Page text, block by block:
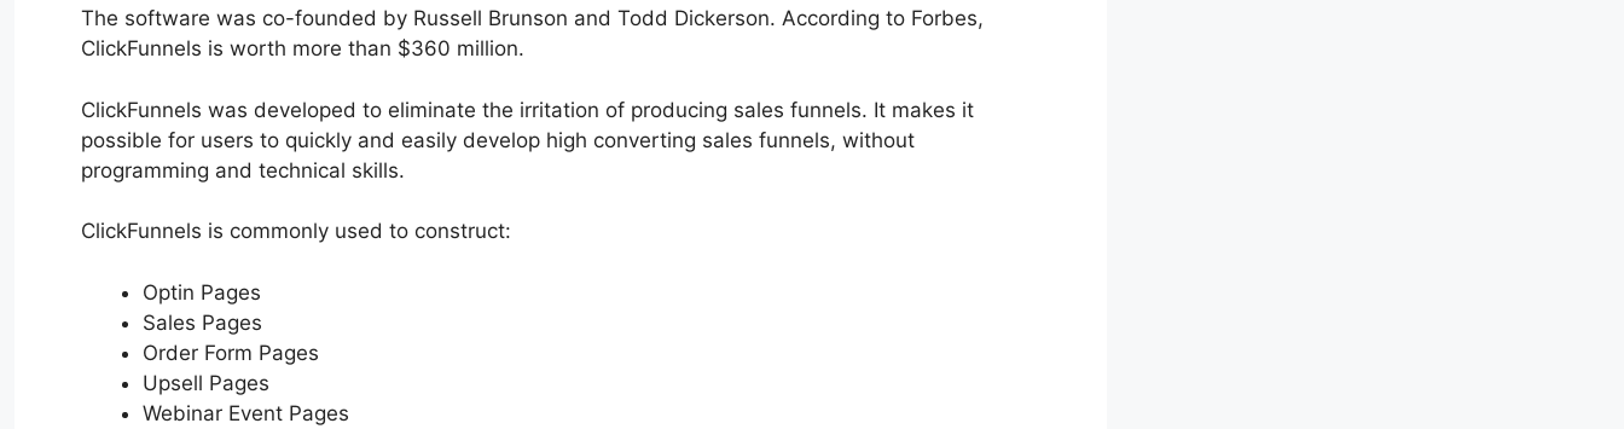
The software was co-founded by Russell Brunson and Todd Dickerson. According to Forbes,
ClickFunnels is worth more than $360 million.
ClickFunnels was developed to eliminate the irritation of producing sales funnels. It makes it
possible for users to quickly and easily develop high converting sales funnels, without
programming and technical skills.
ClickFunnels is commonly used to construct:
Optin Pages
Sales Pages
Order Form Pages
Upsell Pages
Webinar Event Pages